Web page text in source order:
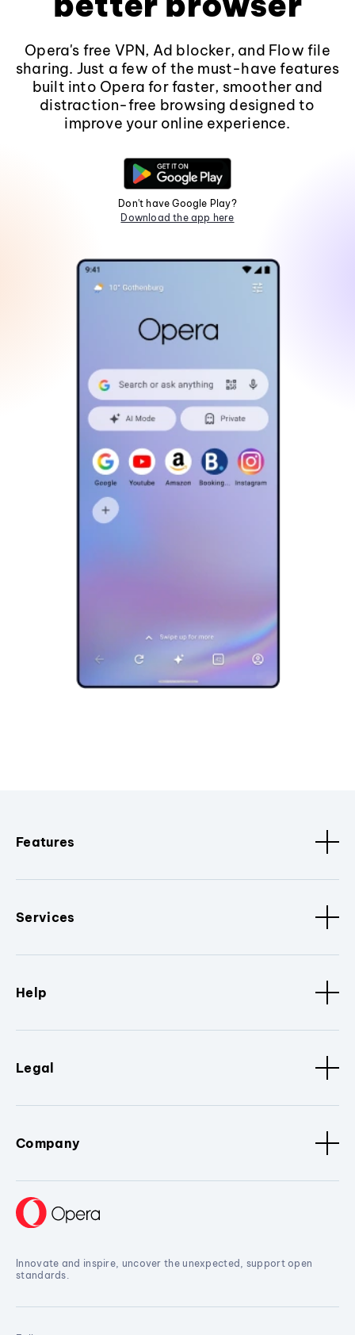
Opera's free VPN, Ad blocker, and Flow file
sharing. Just a few of the must-have features
built into Opera for faster, smoother and
distraction-free browsing designed to
improve your online experience.
Don't have Google Play?
Download the app here
Features
Services
Help
Legal
Company
Innovate and inspire, uncover the unexpected, support open
standards.